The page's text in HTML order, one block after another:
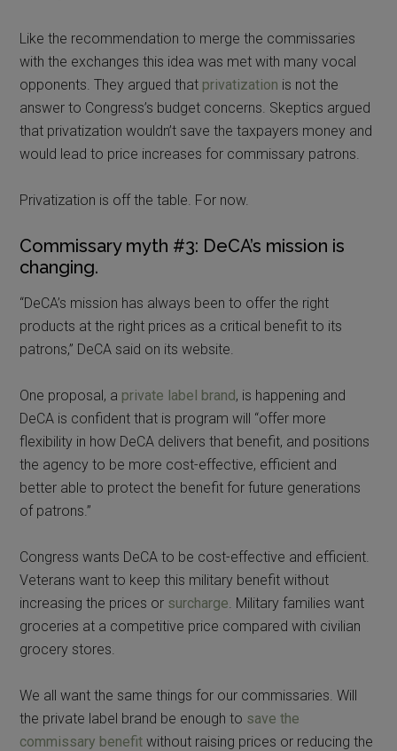
Like the recommendation to merge the commissaries
with the exchanges this idea was met with many vocal
opponents. They argued that privatization is not the
answer to Congress’s budget concerns. Skeptics argued
that privatization wouldn’t save the taxpayers money and
would lead to price increases for commissary patrons.
Privatization is off the table. For now.
Commissary myth #3: DeCA’s mission is
changing.
“DeCA’s mission has always been to offer the right
products at the right prices as a critical benefit to its
patrons,” DeCA said on its website.
One proposal, a private label brand, is happening and
DeCA is confident that is program will “offer more
flexibility in how DeCA delivers that benefit, and positions
the agency to be more cost-effective, efficient and
better able to protect the benefit for future generations
of patrons.”
Congress wants DeCA to be cost-effective and efficient.
Veterans want to keep this military benefit without
increasing the prices or surcharge. Military families want
groceries at a competitive price compared with civilian
grocery stores.
We all want the same things for our commissaries. Will
the private label brand be enough to save the
commissary benefit without raising prices or reducing the